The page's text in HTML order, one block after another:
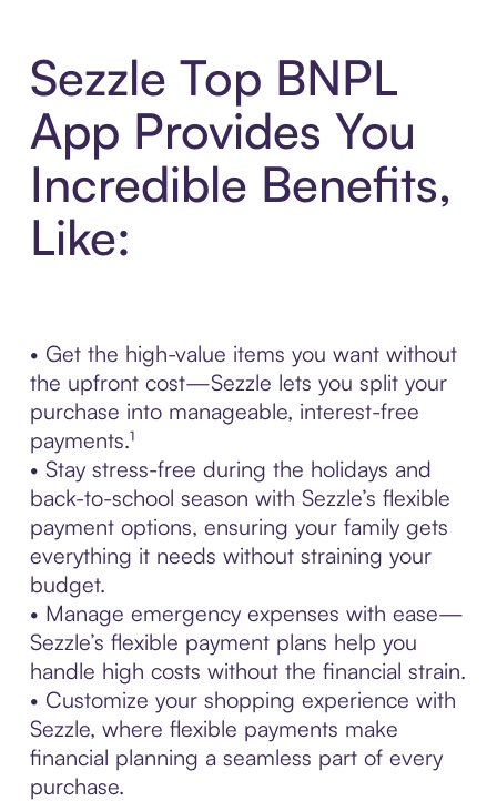
Sezzle Top BNPL
App Provides You
Incredible Benefits,
Like:
• Get the high-value items you want without
the upfront cost—Sezzle lets you split your
purchase into manageable, interest-free
payments.¹
• Stay stress-free during the holidays and
back-to-school season with Sezzle’s flexible
payment options, ensuring your family gets
everything it needs without straining your
budget.
• Manage emergency expenses with ease—
Sezzle’s flexible payment plans help you
handle high costs without the financial strain.
• Customize your shopping experience with
Sezzle, where flexible payments make
financial planning a seamless part of every
purchase.